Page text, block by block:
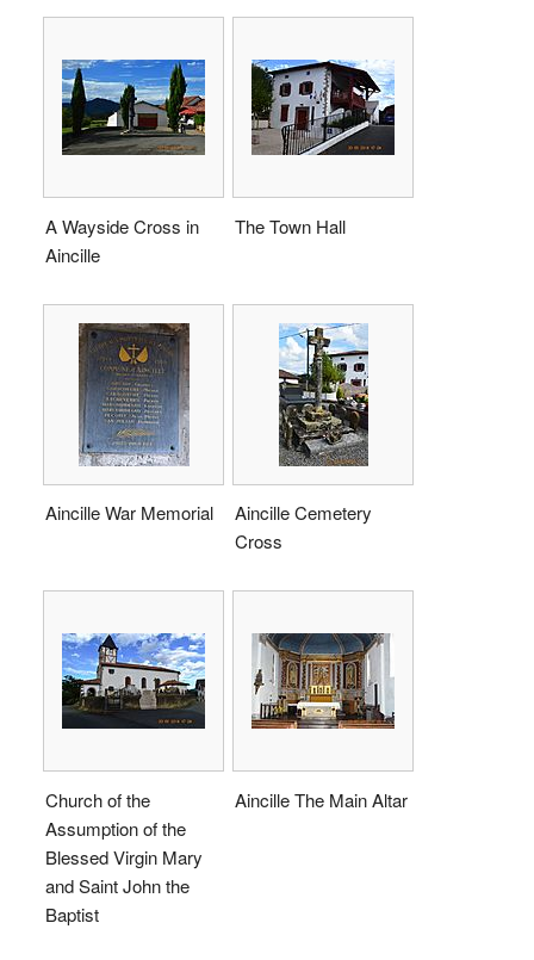
A Wayside Cross in
Aincille
The Town Hall
Aincille War Memorial
Aincille Cemetery
Cross
Church of the
Assumption of the
Blessed Virgin Mary
and Saint John the
Baptist
Aincille The Main Altar